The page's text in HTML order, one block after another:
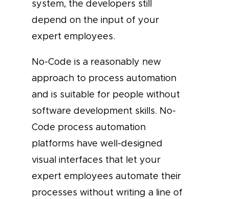
system, the developers still
depend on the input of your
expert employees.
No-Code is a reasonably new
approach to process automation
and is suitable for people without
software development skills. No-
Code process automation
platforms have well-designed
visual interfaces that let your
expert employees automate their
processes without writing a line of